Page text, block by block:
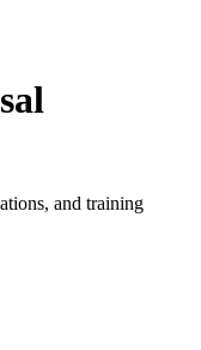
and training